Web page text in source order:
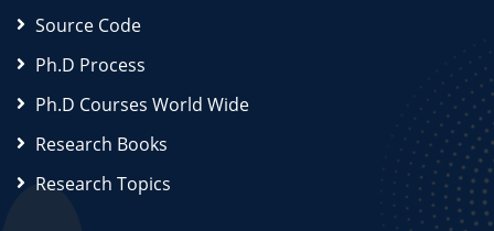
Source Code
Ph.D Process
Ph.D Courses World Wide
Research Books
Research Topics